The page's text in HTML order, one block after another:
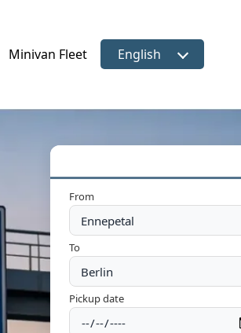
Minivan Fleet Select language
English
From
To
Pickup date